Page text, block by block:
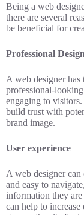
Being a web
there are several
be beneficial for
Professional Design
A web designer has
professional-
engaging to
build trust with
brand image.
User experience
A web designer
and easy to
information they
can help to